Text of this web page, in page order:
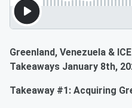
Greenland, Venezuela &
Takeaways January 8th,
Takeaway #1: Acquiring